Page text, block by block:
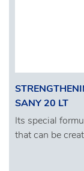
SANY 20 LT
Its special
that can be